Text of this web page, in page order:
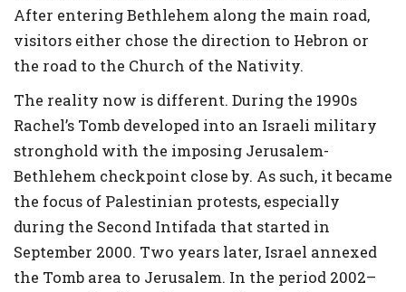
After entering Bethlehem along the main road,
visitors either chose the direction to Hebron or
the road to the Church of the Nativity.
The reality now is different. During the 1990s
Rachel’s Tomb developed into an Israeli military
stronghold with the imposing Jerusalem-
Bethlehem checkpoint close by. As such, it became
the focus of Palestinian protests, especially
during the Second Intifada that started in
September 2000. Two years later, Israel annexed
the Tomb area to Jerusalem. In the period 2002–